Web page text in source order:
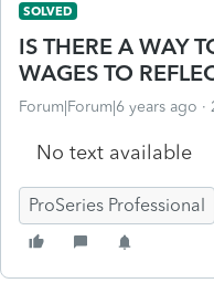
SOLVED
IS THERE A WAY
WAGES TO
Forum|Forum|6 years ago
No text available
ProSeries Professional